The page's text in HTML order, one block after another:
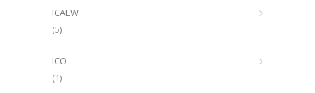
ICAEW
(5)
ICO
(1)